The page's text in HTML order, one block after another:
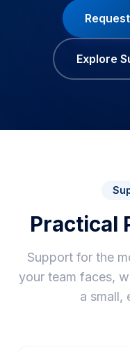
Explore
Practical
Support for the
your team faces,
a small,